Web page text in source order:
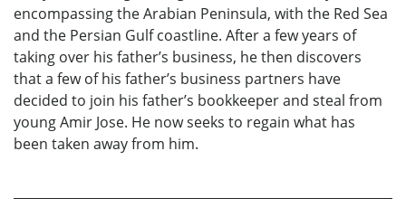
encompassing the Arabian Peninsula, with the Red Sea
and the Persian Gulf coastline. After a few years of
taking over his father’s business, he then discovers
that a few of his father’s business partners have
decided to join his father’s bookkeeper and steal from
young Amir Jose. He now seeks to regain what has
been taken away from him.